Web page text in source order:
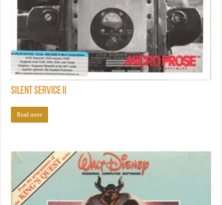
Silent Service II
Read more